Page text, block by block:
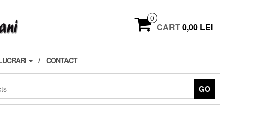
0
CART0,00 LEI
CONTACT
GO